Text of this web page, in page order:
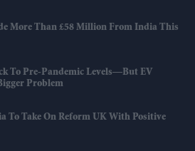
More Than £58 Million From India This
To Pre-Pandemic Levels—But EV
Problem
To Take On Reform UK With Positive